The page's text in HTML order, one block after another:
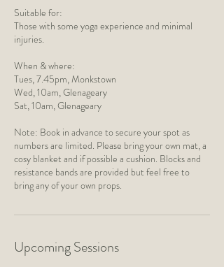
Suitable for:
Those with some yoga experience and minimal
injuries.
When & where:
Tues, 7.45pm, Monkstown
​Wed, 10am, Glenageary
Sat, 10am, Glenageary
Note: Book in advance to secure your spot as
numbers are limited. Please bring your own mat, a
cosy blanket and if possible a cushion. Blocks and
resistance bands are provided but feel free to
bring any of your own props.
Upcoming Sessions